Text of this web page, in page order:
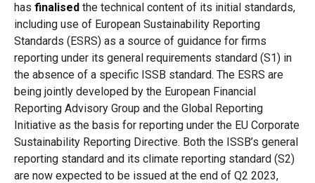
has finalisedthe technical content of its initial standards,
including use of European Sustainability Reporting
Standards (ESRS) as a source of guidance for firms
reporting under its general requirements standard (S1) in
the absence of a specific ISSB standard. The ESRS are
being jointly developed by the European Financial
Reporting Advisory Group and the Global Reporting
Initiative as the basis for reporting under the EU Corporate
Sustainability Reporting Directive. Both the ISSB’s general
reporting standard and its climate reporting standard (S2)
are now expected to be issued at the end of Q2 2023,